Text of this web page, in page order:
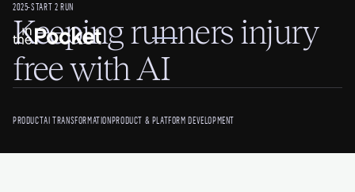
2025-START 2 RUN
Keeping runners injury
free with AI
PRODUCTAI TRANSFORMATIONPRODUCT & PLATFORM DEVELOPMENT